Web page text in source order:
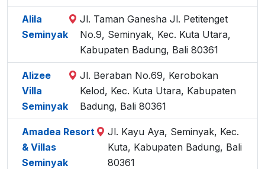
Alila
Seminyak
Jl. Taman Ganesha Jl. Petitenget
No.9, Seminyak, Kec. Kuta Utara,
Kabupaten Badung, Bali 80361
Alizee
Villa
Seminyak
Jl. Beraban No.69, Kerobokan
Kelod, Kec. Kuta Utara, Kabupaten
Badung, Bali 80361
Amadea Resort
& Villas
Seminyak
Jl. Kayu Aya, Seminyak, Kec.
Kuta, Kabupaten Badung, Bali
80361